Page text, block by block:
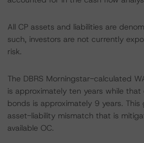
All CP assets and liabilities are
such, investors are not currently
risk.
The DBRS Morningstar-calculated
is approximately ten years while that
bonds is approximately 9 years. This
asset-liability mismatch that is
available OC.